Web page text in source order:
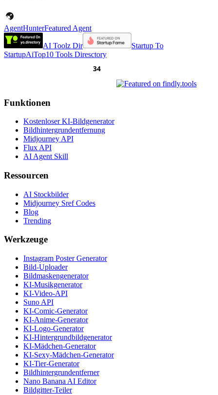
AgentHunterFeatured Agent
AI Toolz Dir
Startup To
StartupAiTop10 Tools Diresctory
Funktionen
Kostenloser KI-Bildgenerator
Bildhintergrundentfernung
Midjourney API
Flux API
AI Agent Skill
Ressourcen
AI Stockbilder
Midjourney Sref Codes
Blog
Trending
Werkzeuge
Instagram Poster Generator
Bild-Uploader
Bildmaskengenerator
KI-Musikgenerator
KI-Video-API
Suno API
KI-Comic-Generator
KI-Anime-Generator
KI-Logo-Generator
KI-Hintergrundbildgenerator
KI-Mädchen-Generator
KI-Sexy-Mädchen-Generator
KI-Tier-Generator
Bildhintergrundentferner
Nano Banana AI Editor
Bildgitter-Teiler